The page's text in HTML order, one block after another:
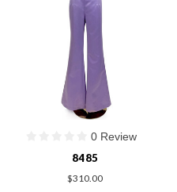
0 Review
8485
$310.00